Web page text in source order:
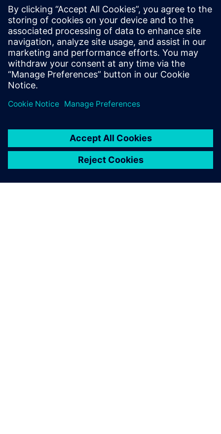
Siemens Digital Industries
Media Relations Manager
Phone:+1-470-709-3641
Email:karen.kasik@siemens.com